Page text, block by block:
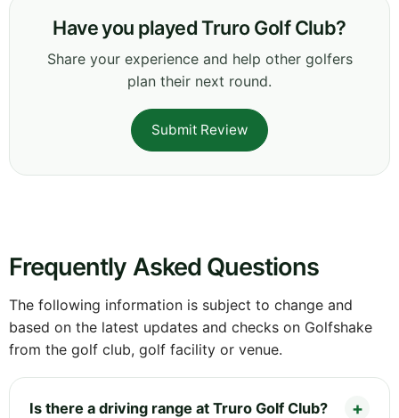
Have you played Truro Golf Club?
Share your experience and help other golfers
plan their next round.
Submit Review
Frequently Asked Questions
The following information is subject to change and
based on the latest updates and checks on Golfshake
from the golf club, golf facility or venue.
Is there a driving range at Truro Golf Club?